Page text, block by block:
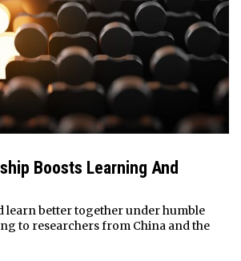
Boosts Learning And
learn better together under humble
to researchers from China and the